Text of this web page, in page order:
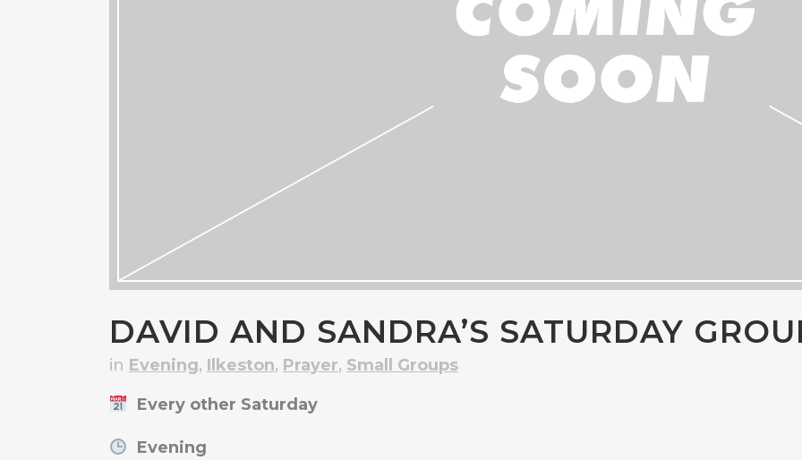
DAVID AND SANDRA’S SATURDAY
in Evening, Ilkeston, Prayer, Small Groups
Every other Saturday
Evening